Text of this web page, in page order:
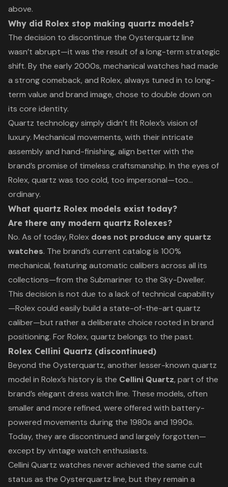
above.
Why did Rolex stop making quartz models?
The decision to discontinue the Oysterquartz line
wasn’t abrupt—it was the result of a long-term strategic
shift. By the early 2000s, mechanical watches had made
a strong comeback, and Rolex, always tuned in to long-
term value and brand image, chose to double down on
its core identity.
Quartz technology simply didn’t fit Rolex’s vision of
luxury. Mechanical movements, with their intricate
assembly and hand-finishing, align better with the
brand’s promise of timeless craftsmanship. In the eyes of
Rolex, quartz was too cold, too impersonal—too…
ordinary.
What quartz Rolex models exist today?
Are there any modern quartz Rolexes?
No. As of today, Rolex does not produce any quartz
watches. The brand’s current catalog is 100%
mechanical, featuring automatic calibers across all its
collections—from the Submariner to the Sky-Dweller.
This decision is not due to a lack of technical capability
—Rolex could easily build a state-of-the-art quartz
caliber—but rather a deliberate choice rooted in brand
positioning. For Rolex, quartz belongs to the past.
Rolex Cellini Quartz (discontinued)
Beyond the Oysterquartz, another lesser-known quartz
model in Rolex’s history is the Cellini Quartz, part of the
brand’s elegant dress watch line. These models, often
smaller and more refined, were offered with battery-
powered movements during the 1980s and 1990s.
Today, they are discontinued and largely forgotten—
except by vintage watch enthusiasts.
Cellini Quartz watches never achieved the same cult
status as the Oysterquartz line, but they remain a